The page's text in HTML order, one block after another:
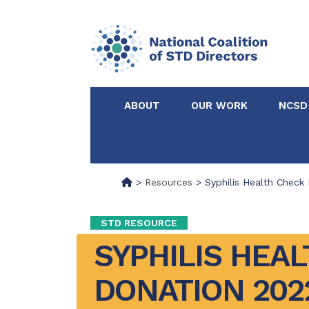
ABOUT
Partners
OUR WORK
Certified in
Intervention
> Resources > Syphilis Health Check
STD RESOURCE
SYPHILIS
DONATION